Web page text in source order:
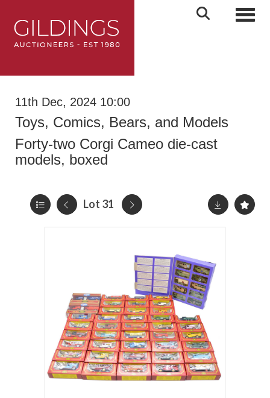
11th Dec, 2024 10:00
Toys, Comics, Bears, and Models
Forty-two Corgi Cameo die-cast
models, boxed
Lot 31